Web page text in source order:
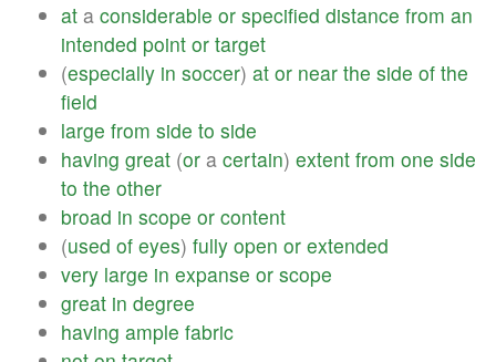
at a considerable or specified distance from an
intended point or target
(especially in soccer) at or near the side of the
field
large from side to side
having great (or a certain) extent from one side
to the other
broad in scope or content
(used of eyes) fully open or extended
very large in expanse or scope
great in degree
having ample fabric